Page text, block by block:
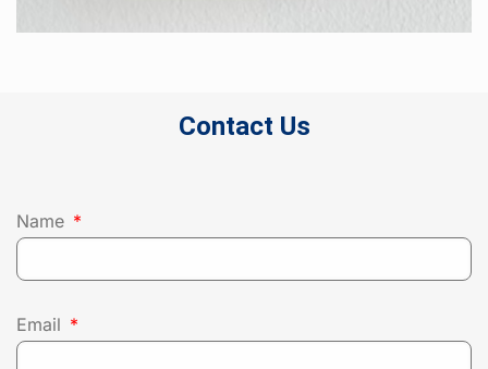
Contact Us
Name
Email